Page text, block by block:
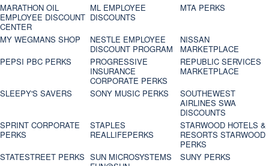
MARATHON OIL
EMPLOYEE DISCOUNT
CENTER
ML EMPLOYEE
DISCOUNTS
MTA PERKS
MY WEGMANS SHOP
NESTLE EMPLOYEE
DISCOUNT PROGRAM
NISSAN
MARKETPLACE
PEPSI PBC PERKS
PROGRESSIVE
INSURANCE
CORPORATE PERKS
REPUBLIC SERVICES
MARKETPLACE
SLEEPY'S SAVERS
SONY MUSIC PERKS
SOUTHEWEST
AIRLINES SWA
DISCOUNTS
SPRINT CORPORATE
PERKS
STAPLES
REALLIFEPERKS
STARWOOD HOTELS &
RESORTS STARWOOD
PERKS
STATESTREET PERKS SUN MICROSYSTEMS
SUNY PERKS